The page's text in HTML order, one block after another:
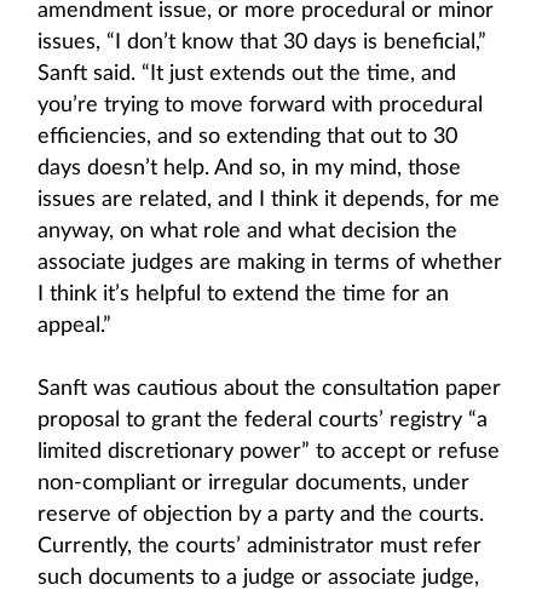
amendment issue, or more procedural or minor
issues, “I don’t know that 30 days is beneficial,”
Sanft said. “It just extends out the time, and
you’re trying to move forward with procedural
efficiencies, and so extending that out to 30
days doesn’t help. And so, in my mind, those
issues are related, and I think it depends, for me
anyway, on what role and what decision the
associate judges are making in terms of whether
I think it’s helpful to extend the time for an
appeal.”
Sanft was cautious about the consultation paper
proposal to grant the federal courts’ registry “a
limited discretionary power” to accept or refuse
non-compliant or irregular documents, under
reserve of objection by a party and the courts.
Currently, the courts’ administrator must refer
such documents to a judge or associate judge,